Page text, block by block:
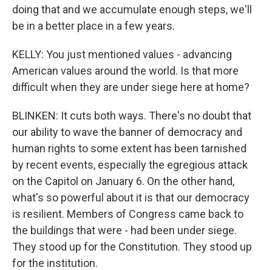
doing that and we accumulate enough steps, we'll
be in a better place in a few years.
KELLY: You just mentioned values - advancing
American values around the world. Is that more
difficult when they are under siege here at home?
BLINKEN: It cuts both ways. There's no doubt that
our ability to wave the banner of democracy and
human rights to some extent has been tarnished
by recent events, especially the egregious attack
on the Capitol on January 6. On the other hand,
what's so powerful about it is that our democracy
is resilient. Members of Congress came back to
the buildings that were - had been under siege.
They stood up for the Constitution. They stood up
for the institution.